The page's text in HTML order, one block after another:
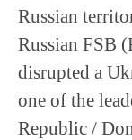
Russian
Russian FSB
disrupted a
one of the
Republic /